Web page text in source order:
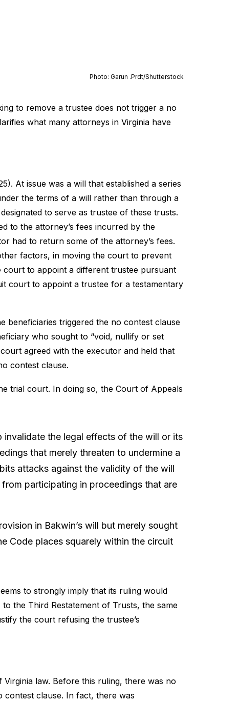
Photo: Garun .Prdt/Shutterstock
to remove a trustee does not trigger a no
what many attorneys in Virginia have
At issue was a will that established a series
the terms of a will rather than through a
to serve as trustee of these trusts.
to the attorney’s fees incurred by the
had to return some of the attorney’s fees.
factors, in moving the court to prevent
to appoint a different trustee pursuant
court to appoint a trustee for a testamentary
beneficiaries triggered the no contest clause
who sought to “void, nullify or set
agreed with the executor and held that
contest clause.
trial court. In doing so, the Court of Appeals
the legal effects of the will or its
that merely threaten to undermine a
attacks against the validity of the will
participating in proceedings that are
in Bakwin’s will but merely sought
Code places squarely within the circuit
to strongly imply that its ruling would
the Third Restatement of Trusts, the same
the court refusing the trustee’s
law. Before this ruling, there was no
contest clause. In fact, there was